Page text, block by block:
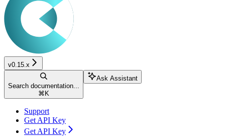
v0.15.x
Search documentation...
⌘ K
Ask Assistant
Support
Get API Key
Get API Key